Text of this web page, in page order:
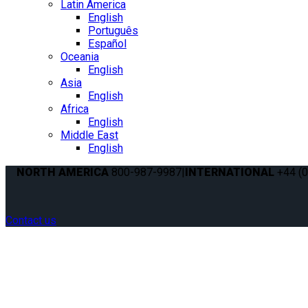
Latin America
English
Português
Español
Oceania
English
Asia
English
Africa
English
Middle East
English
NORTH AMERICA 800-987-9987|INTERNATIONAL +44
Contact us